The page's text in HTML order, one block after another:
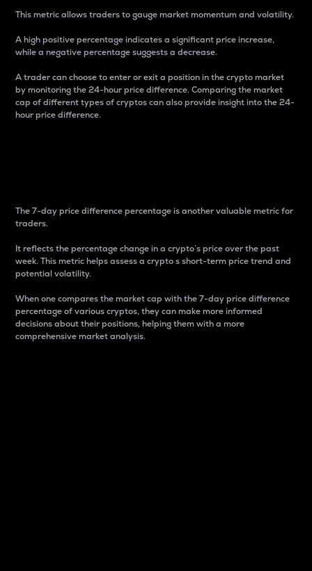
This metric allows traders to gauge market momentum and volatility.
A high positive percentage indicates a significant price increase,
while a negative percentage suggests a decrease.
A trader can choose to enter or exit a position in the crypto market
by monitoring the 24-hour price difference. Comparing the market
cap of different types of cryptos can also provide insight into the 24-
hour price difference.
The 7-day price difference percentage is another valuable metric for
traders.
It reflects the percentage change in a crypto’s price over the past
week. This metric helps assess a crypto s short-term price trend and
potential volatility.
When one compares the market cap with the 7-day price difference
percentage of various cryptos, they can make more informed
decisions about their positions, helping them with a more
comprehensive market analysis.